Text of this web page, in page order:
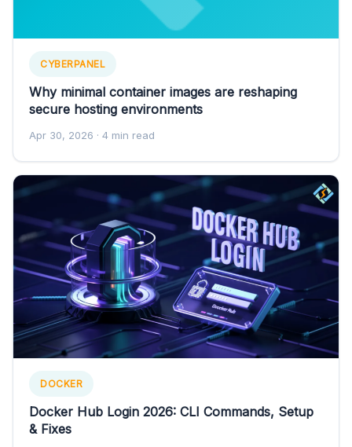
CYBERPANEL
Why minimal container images are reshaping
secure hosting environments
Apr 30, 2026 · 4 min read
DOCKER
Docker Hub Login 2026: CLI Commands, Setup
& Fixes